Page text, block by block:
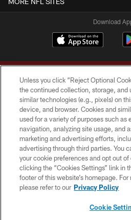
Download
Copyright © 2026 Washington
TERMS &
PRIVACY
SITE MAP
Unless you click “Reject Optional
the continued collection, storage, and
similar technologies (e.g., pixels) on
device, and browser. Cookies and
used for a variety of purposes such as
navigation, analyzing site usage, and
marketing and advertising efforts,
advertising through third parties. You
your cookie preferences and opt out
clicking the “Cookies Settings” link in
footer of this website’s homepage.
please refer to our Privacy Policy
Cookie